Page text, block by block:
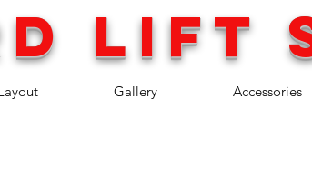
Gallery Accessories
LIFT